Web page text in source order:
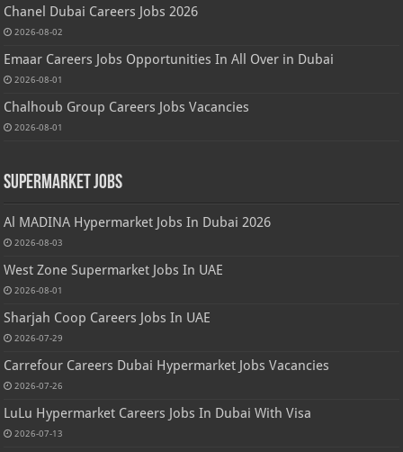
Chanel Dubai Careers Jobs 2026
2026-08-02
Emaar Careers Jobs Opportunities In All Over in Dubai
2026-08-01
Chalhoub Group Careers Jobs Vacancies
2026-08-01
Supermarket Jobs
Al MADINA Hypermarket Jobs In Dubai 2026
2026-08-03
West Zone Supermarket Jobs In UAE
2026-08-01
Sharjah Coop Careers Jobs In UAE
2026-07-29
Carrefour Careers Dubai Hypermarket Jobs Vacancies
2026-07-26
LuLu Hypermarket Careers Jobs In Dubai With Visa
2026-07-13